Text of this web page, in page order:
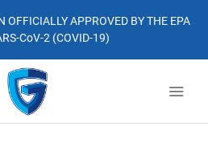
APPROVED BY THE EPA
CoV-2 (COVID-19)